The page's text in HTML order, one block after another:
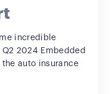
incredible
2024 Embedded
the auto insurance